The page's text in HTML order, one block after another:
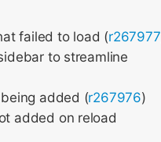
failed to load (r267977
to streamline
added (r267976)
added on reload